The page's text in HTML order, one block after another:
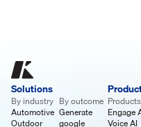
Solutions
By industry
Automotive
Outdoor
By outcome
Generate
google
Products
Engage
Voice AI